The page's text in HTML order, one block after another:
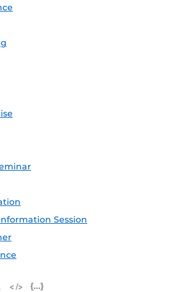
Session
iCal Feed (ICS)
Microsoft Outlook Feed (ICS)
RSS Feed